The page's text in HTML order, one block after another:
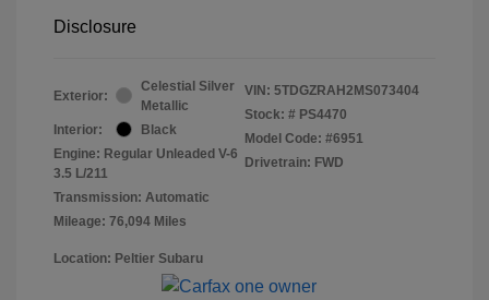
Disclosure
Exterior:
Celestial Silver
Metallic
Interior:
Black
Engine: Regular Unleaded V-6
3.5 L/211
Transmission: Automatic
Mileage: 76,094 Miles
VIN: 5TDGZRAH2MS073404
Stock: # PS4470
Model Code: #6951
Drivetrain: FWD
Location: Peltier Subaru